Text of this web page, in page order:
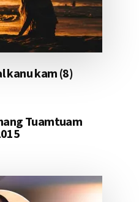
kanu kam (8)
Tuamtuam